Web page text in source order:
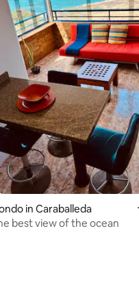
rating, 42 reviews
in Caraballeda
best view of the ocean